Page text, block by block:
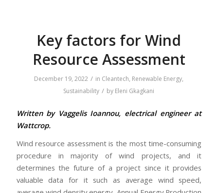
Key factors for Wind
Resource Assessment
December 19, 2022 / in Cleantech, Renewable Energy,
Sustainability / by Eleni Gkagkani
Written by Vaggelis Ioannou, electrical engineer at
Wattcrop.
Wind resource assessment is the most time-consuming
procedure in majority of wind projects, and it
determines the future of a project since it provides
valuable data for it such as average wind speed,